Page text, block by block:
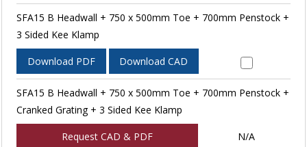
SFA15 B Headwall + 750 x 500mm Toe + 700mm Penstock +
3 Sided Kee Klamp
Download PDF Download CAD
SFA15 B Headwall + 750 x 500mm Toe + 700mm Penstock +
Cranked Grating + 3 Sided Kee Klamp
Request CAD & PDF N/A